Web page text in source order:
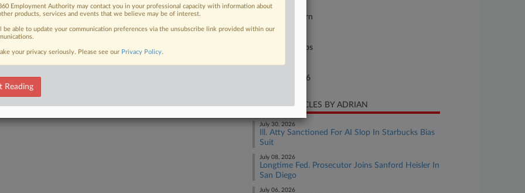
FREE Trial
Court
Florida Southern
Civil Rights: Jobs
Date Filed
March 11, 2026
RECENT ARTICLES BY ADRIAN
July 30, 2026
Ill. Atty Sanctioned For AI Slop In Starbucks Bias
Suit
July 08, 2026
Longtime Fed. Prosecutor Joins Sanford Heisler In
San Diego
July 06, 2026
Employment Authority may contact you in your professional capacity with information about
products, services and events that we believe may be of interest.
be able to update your communication preferences via the unsubscribe link provided within our
your privacy seriously. Please see our Privacy Policy.
Reading